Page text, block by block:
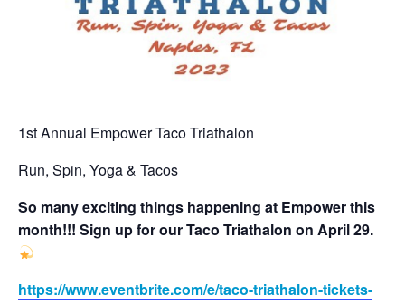
1st Annual Empower Taco Triathalon
Run, Spin, Yoga & Tacos
So many exciting things happening at Empower this
month!!! Sign up for our Taco Triathalon on April 29.
https://www.eventbrite.com/e/taco-triathalon-tickets-